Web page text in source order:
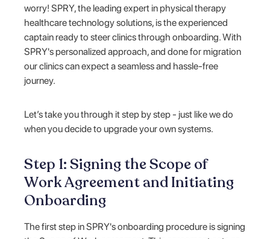
worry! SPRY, the leading expert in physical therapy
healthcare technology solutions, is the experienced
captain ready to steer clinics through onboarding. With
SPRY's personalized approach, and done for migration
our clinics can expect a seamless and hassle-free
journey.
Let’s take you through it step by step - just like we do
when you decide to upgrade your own systems.
Step 1: Signing the Scope of
Work Agreement and Initiating
Onboarding
The first step in SPRY's onboarding procedure is signing